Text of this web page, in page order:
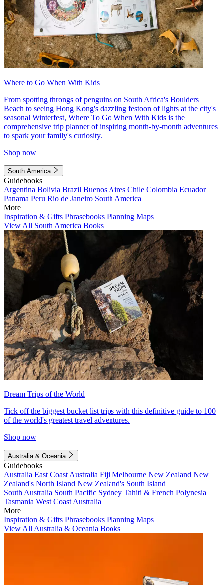
Where to Go When With Kids
From spotting throngs of penguins on South Africa's Boulders
Beach to seeing Hong Kong's dazzling festoon of lights at the city's
seasonal Winterfest, Where To Go When With Kids is the
comprehensive trip planner of inspiring month-by-month adventures
to spark your family's curiosity.
Shop now
South America
Guidebooks
Argentina Bolivia Brazil Buenos Aires Chile Colombia Ecuador
Panama Peru Rio de Janeiro South America
More
Inspiration & Gifts Phrasebooks Planning Maps
View All South America Books
Dream Trips of the World
Tick off the biggest bucket list trips with this definitive guide to 100
of the world's greatest travel adventures.
Shop now
Australia & Oceania
Guidebooks
Australia East Coast Australia Fiji Melbourne New Zealand New
Zealand's North Island New Zealand's South Island
South Australia South Pacific Sydney Tahiti & French Polynesia
Tasmania West Coast Australia
More
Inspiration & Gifts Phrasebooks Planning Maps
View All Australia & Oceania Books